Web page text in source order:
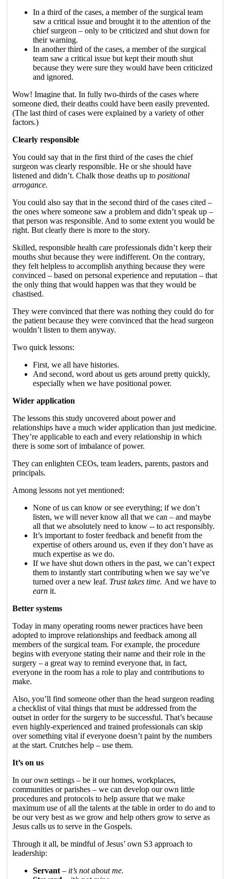
In a third of the cases, a member of the surgical team
saw a critical issue and brought it to the attention of the
chief surgeon – only to be criticized and shut down for
their warning.
In another third of the cases, a member of the surgical
team saw a critical issue but kept their mouth shut
because they were sure they would have been criticized
and ignored.
Wow! Imagine that. In fully two-thirds of the cases where
someone died, their deaths could have been easily prevented.
(The last third of cases were explained by a variety of other
factors.)
Clearly responsible
You could say that in the first third of the cases the chief
surgeon was clearly responsible. He or she should have
listened and didn’t. Chalk those deaths up topositional
arrogance.
You could also say that in the second third of the cases cited –
the ones where someone saw a problem and didn’t speak up –
that person was responsible. And to some extent you would be
right. But clearly there is more to the story.
Skilled, responsible health care professionals didn’t keep their
mouths shut because they were indifferent. On the contrary,
they felt helpless to accomplish anything because they were
convinced – based on personal experience and reputation – that
the only thing that would happen was that they would be
chastised.
They were convinced that there was nothing they could do for
the patient because they were convinced that the head surgeon
wouldn’t listen to them anyway.
Two quick lessons:
First, we all have histories.
And second, word about us gets around pretty quickly,
especially when we have positional power.
Wider application
The lessons this study uncovered about power and
relationships have a much wider application than just medicine.
They’re applicable to each and every relationship in which
there is some sort of imbalance of power.
They can enlighten CEOs, team leaders, parents, pastors and
principals.
Among lessons not yet mentioned:
None of us can know or see everything; if we don’t
listen, we will never know all that we can – and maybe
all that we absolutely need to know -- to act responsibly.
It’s important to foster feedback and benefit from the
expertise of others around us, even if they don’t have as
much expertise as we do.
If we have shut down others in the past, we can’t expect
them to instantly start contributing when we say we’ve
turned over a new leaf. Trust takes time. And we have to
earnit.
Better systems
Today in many operating rooms newer practices have been
adopted to improve relationships and feedback among all
members of the surgical team. For example, the procedure
begins with everyone stating their name and their role in the
surgery – a great way to remind everyone that, in fact,
everyone in the room has a role to play and contributions to
make.
Also, you’ll find someone other than the head surgeon reading
a checklist of vital things that must be addressed from the
outset in order for the surgery to be successful. That’s because
even highly-experienced and trained professionals can skip
over something vital if everyone doesn’t paint by the numbers
at the start. Crutches help – use them.
It’s on us
In our own settings – be it our homes, workplaces,
communities or parishes – we can develop our own little
procedures and protocols to help assure that we make
maximum use of all the talents at the table in order to do and to
be our very best as we grow and help others grow to serve as
Jesus calls us to serve in the Gospels.
Through it all, be mindful of Jesus’ own S3 approach to
leadership:
Servant– it’s not about me.